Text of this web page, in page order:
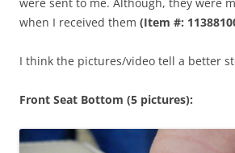
when I received them (Item #:
I think the pictures/video tell a better
Front Seat Bottom (5 pictures):